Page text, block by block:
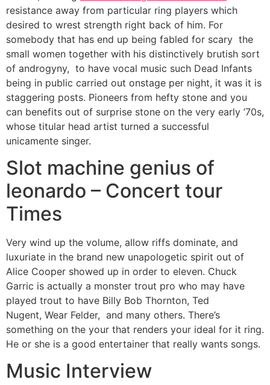
resistance away from particular ring players which
desired to wrest strength right back of him. For
somebody that has end up being fabled for scary the
small women together with his distinctively brutish sort
of androgyny, to have vocal music such Dead Infants
being in public carried out onstage per night, it was it is
staggering posts. Pioneers from hefty stone and you
can benefits out of surprise stone on the very early ’70s,
whose titular head artist turned a successful
unicamente singer.
Slot machine genius of
leonardo – Concert tour
Times
Very wind up the volume, allow riffs dominate, and
luxuriate in the brand new unapologetic spirit out of
Alice Cooper showed up in order to eleven. Chuck
Garric is actually a monster trout pro who may have
played trout to have Billy Bob Thornton, Ted
Nugent, Wear Felder, and many others. There’s
something on the your that renders your ideal for it ring.
He or she is a good entertainer that really wants songs.
Music Interview